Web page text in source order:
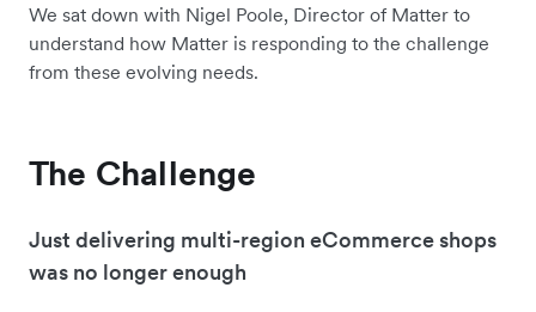
We sat down with Nigel Poole, Director of Matter to
understand how Matter is responding to the challenge
from these evolving needs.
The Challenge
Just delivering multi-region eCommerce shops
was no longer enough